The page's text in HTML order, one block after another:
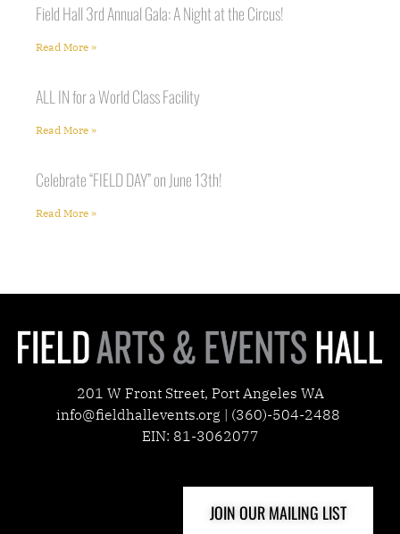
Field Hall 3rd Annual Gala: A Night at the Circus!
Read More »
ALL IN for a World Class Facility
Read More »
Celebrate “FIELD DAY” on June 13th!
Read More »
201 W Front Street, Port Angeles WA
info@fieldhallevents.org | (360)-504-2488
EIN: 81-3062077
JOIN OUR MAILING LIST